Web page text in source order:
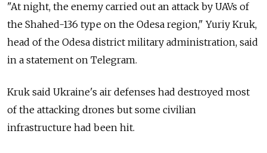
"At night, the enemy carried out an attack by UAVs of
the Shahed-136 type on the Odesa region," Yuriy Kruk,
head of the Odesa district military administration, said
in a statement on Telegram.
Kruk said Ukraine's air defenses had destroyed most
of the attacking drones but some civilian
infrastructure had been hit.